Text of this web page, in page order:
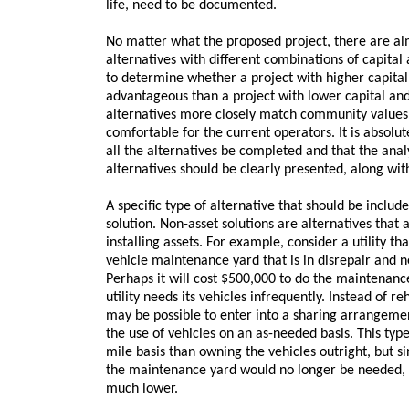
life, need to be documented.
No matter what the proposed project, there are
alternatives with different combinations of capital
to determine whether a project with higher
advantageous than a project with lower capital
alternatives more closely match community
comfortable for the current operators. It is
all the alternatives be completed and that the
alternatives should be clearly presented, along
A specific type of alternative that should be
solution. Non-asset solutions are alternatives that
installing assets. For example, consider a utility
vehicle maintenance yard that is in disrepair and
Perhaps it will cost $500,000 to do the
utility needs its vehicles infrequently. Instead of
may be possible to enter into a sharing
the use of vehicles on an as-needed basis. This
mile basis than owning the vehicles outright, but
the maintenance yard would no longer be
much lower.